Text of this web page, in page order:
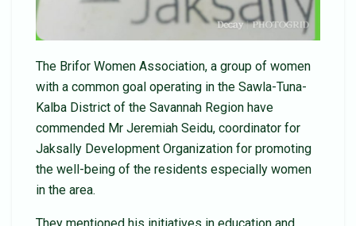
The Brifor Women Association, a group of women
with a common goal operating in the Sawla-Tuna-
Kalba District of the Savannah Region have
commended Mr Jeremiah Seidu, coordinator for
Jaksally Development Organization for promoting
the well-being of the residents especially women
in the area.